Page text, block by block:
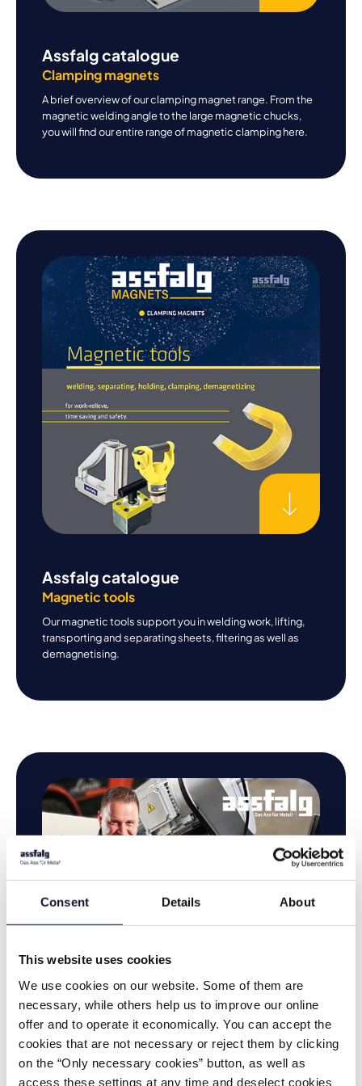
Consent Details About
This website uses cookies
We use cookies on our website. Some of them are
necessary, while others help us to improve our online
offer and to operate it economically. You can accept the
cookies that are not necessary or reject them by clicking
on the “Only necessary cookies” button, as well as
access these settings at any time and deselect cookies
Assfalg catalogue
Clamping magnets
A brief overview of our clamping magnet range. From the
magnetic welding angle to the large magnetic chucks,
you will find our entire range of magnetic clamping here.
Assfalg catalogue
Magnetic tools
Our magnetic tools support you in welding work, lifting,
transporting and separating sheets, filtering as well as
demagnetising.